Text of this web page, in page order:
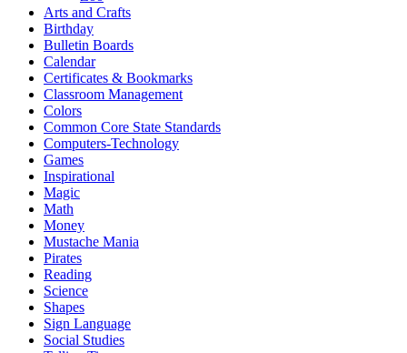
Arts and Crafts
Birthday
Bulletin Boards
Calendar
Certificates & Bookmarks
Classroom Management
Colors
Common Core State Standards
Computers-Technology
Games
Inspirational
Magic
Math
Money
Mustache Mania
Pirates
Reading
Science
Shapes
Sign Language
Social Studies